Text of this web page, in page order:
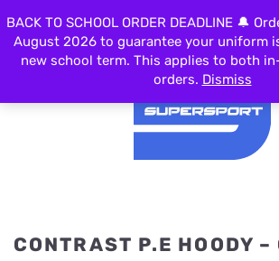
MENU
CONTRAST P.E HOODY
BACK TO SCHOOL ORDER DEADLINE 🔔
August 2026 to guarantee your uniform
new school term. This applies to both
orders. Dismiss